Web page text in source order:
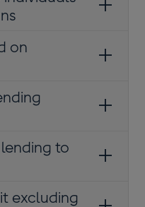
on
to
excluding